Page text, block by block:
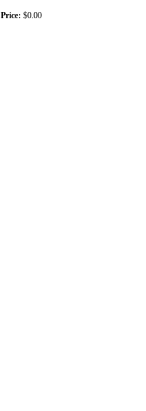
Price: $0.00